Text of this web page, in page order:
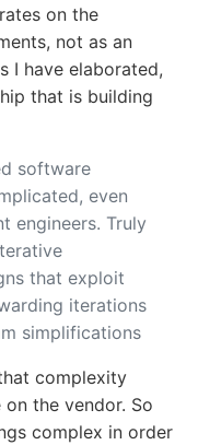
on the
not as an
I have elaborated,
that is building
software
even
engineers. Truly
that exploit
iterations
simplifications
complexity
the vendor. So
complex in order